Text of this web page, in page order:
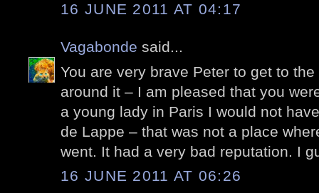
16 JUNE 2011 AT 04:17
Vagabonde said...
You are very brave Peter to get to
around it – I am pleased that you
a young lady in Paris I would not
de Lappe – that was not a place
went. It had a very bad reputation. I
16 JUNE 2011 AT 06:26